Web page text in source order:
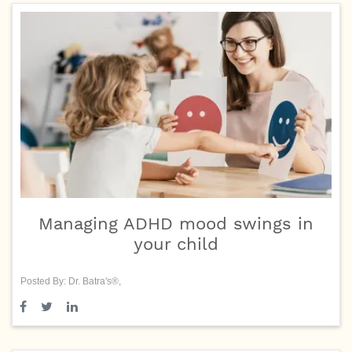
Managing ADHD mood swings in
your child
Posted By: Dr. Batra's®,